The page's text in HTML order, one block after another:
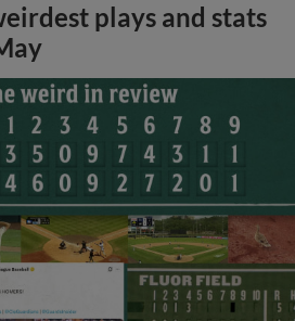
plays and stats